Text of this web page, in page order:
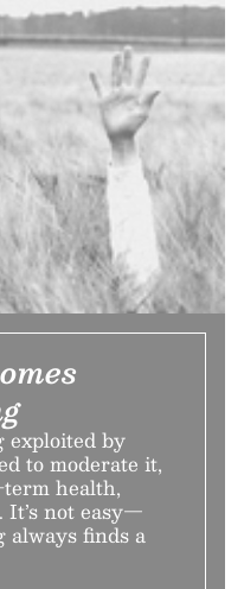
by
to moderate it,
health,
not easy—
always finds a